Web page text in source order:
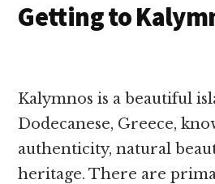
Getting to
Kalymnos is a beautiful
Dodecanese, Greece,
authenticity, natural
heritage. There are